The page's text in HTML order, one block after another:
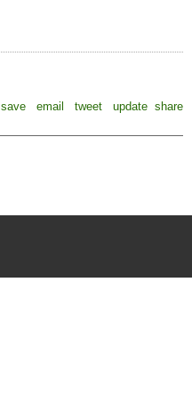
save
email tweet update share